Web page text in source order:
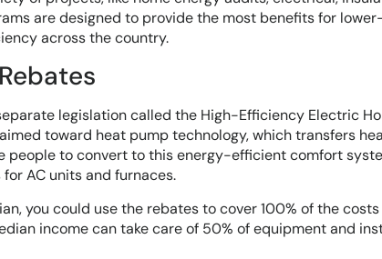
are designed to provide the most benefits for
across the country.
legislation called the High-Efficiency Electric
toward heat pump technology, which transfers
people to convert to this energy-efficient comfort
AC units and furnaces.
you could use the rebates to cover 100% of the
income can take care of 50% of equipment and